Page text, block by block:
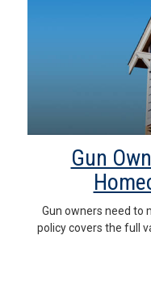
Gun
Gun owners need to
policy covers the full